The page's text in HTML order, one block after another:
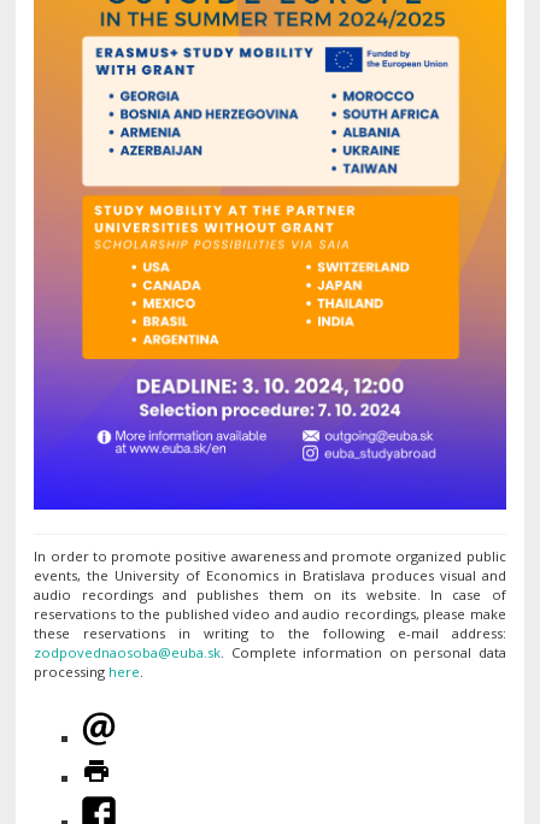
In order to promote positive awareness and promote organized public
events, the University of Economics in Bratislava produces visual and
audio recordings and publishes them on its website. In case of
reservations to the published video and audio recordings, please make
these reservations in writing to the following e-mail address:
. Complete information on personal data
processing here.